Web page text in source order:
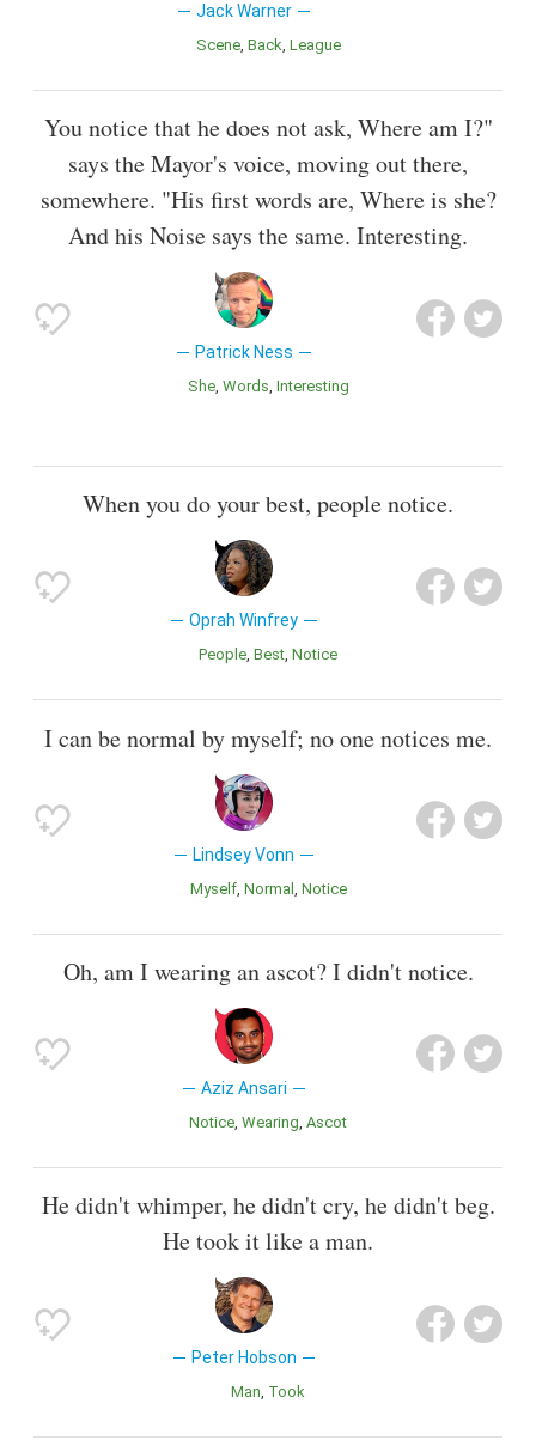
Jack Warner
Scene Back League
You notice that he does not ask, Where am I?"
says the Mayor's voice, moving out there,
somewhere. "His first words are, Where is she?
And his Noise says the same. Interesting.
Patrick Ness
She Words Interesting
When you do your best, people notice.
Oprah Winfrey
People Best Notice
I can be normal by myself; no one notices me.
Lindsey Vonn
Myself Normal Notice
Oh, am I wearing an ascot? I didn't notice.
Aziz Ansari
Notice Wearing Ascot
He didn't whimper, he didn't cry, he didn't beg.
He took it like a man.
Peter Hobson
Man Took